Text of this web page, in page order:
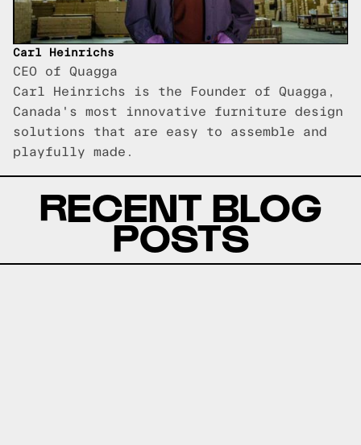
Carl Heinrichs
CEO of Quagga
Carl Heinrichs is the Founder of Quagga,
Canada's most innovative furniture design
solutions that are easy to assemble and
playfully made.
RECENT BLOG
POSTS